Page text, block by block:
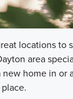
locations to
area
home in or